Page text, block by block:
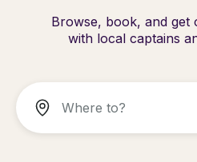
Browse, book, and get
with local captains